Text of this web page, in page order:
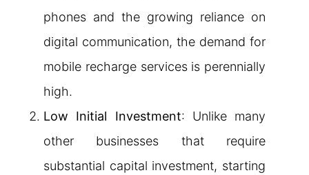
phones and the growing reliance on
digital communication, the demand for
mobile recharge services is perennially
high.
Low Initial Investment: Unlike many
other businesses that require
substantial capital investment, starting